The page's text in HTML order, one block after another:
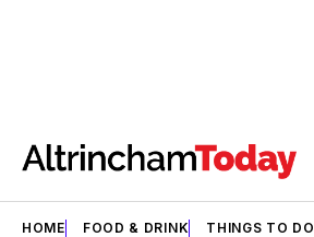
HOME FOOD & DRINK THINGS TO DO